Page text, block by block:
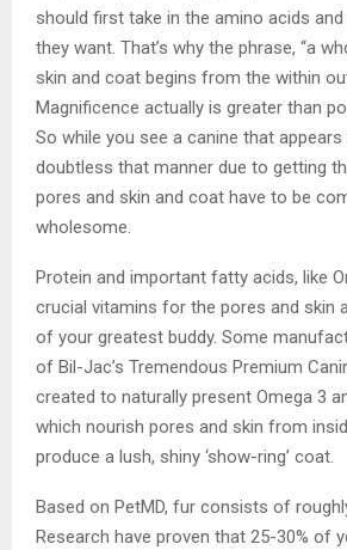
should first take in the amino acids
they want. That’s why the phrase, “a
skin and coat begins from the within
Magnificence actually is greater than
So while you see a canine that appears
doubtless that manner due to getting
pores and skin and coat have to be
wholesome.
Protein and important fatty acids, like
crucial vitamins for the pores and skin
of your greatest buddy. Some
of Bil-Jac’s Tremendous Premium
created to naturally present Omega 3
which nourish pores and skin from
produce a lush, shiny ‘show-ring’ coat.
Based on PetMD, fur consists of
Research have proven that 25-30% of